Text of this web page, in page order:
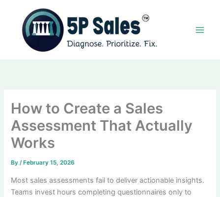
content
How to Create a Sales
Assessment That Actually
Works
By/ February 15, 2026
Most sales assessments fail to deliver actionable insights.
Teams invest hours completing questionnaires only to